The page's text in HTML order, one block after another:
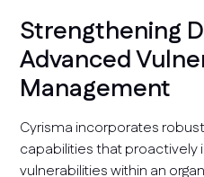
Strengthening
Advanced
Management
Cyrisma incorporates
capabilities that proactively
vulnerabilities within an